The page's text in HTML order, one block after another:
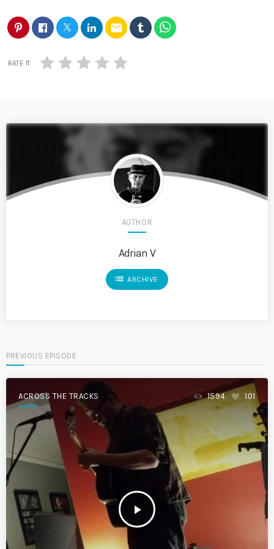
email
RATE IT
AUTHOR
Adrian V
list ARCHIVE
PREVIOUS EPISODE
ACROSS THE TRACKS
play_arrow
1594 101